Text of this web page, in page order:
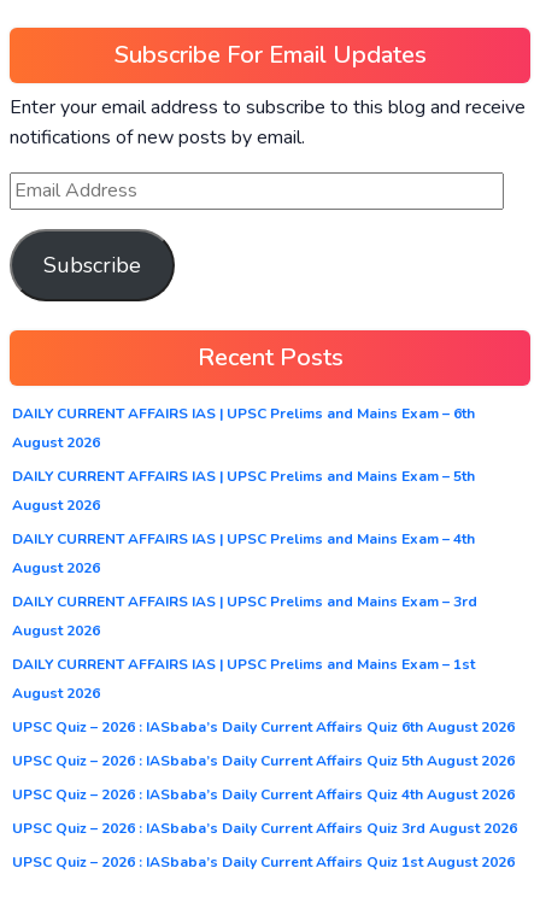
Subscribe For Email Updates
Enter your email address to subscribe to this blog and receive
notifications of new posts by email.
Subscribe
Recent Posts
DAILY CURRENT AFFAIRS IAS | UPSC Prelims and Mains Exam – 6th
August 2026
DAILY CURRENT AFFAIRS IAS | UPSC Prelims and Mains Exam – 5th
August 2026
DAILY CURRENT AFFAIRS IAS | UPSC Prelims and Mains Exam – 4th
August 2026
DAILY CURRENT AFFAIRS IAS | UPSC Prelims and Mains Exam – 3rd
August 2026
DAILY CURRENT AFFAIRS IAS | UPSC Prelims and Mains Exam – 1st
August 2026
UPSC Quiz – 2026 : IASbaba’s Daily Current Affairs Quiz 6th August 2026
UPSC Quiz – 2026 : IASbaba’s Daily Current Affairs Quiz 5th August 2026
UPSC Quiz – 2026 : IASbaba’s Daily Current Affairs Quiz 4th August 2026
UPSC Quiz – 2026 : IASbaba’s Daily Current Affairs Quiz 3rd August 2026
UPSC Quiz – 2026 : IASbaba’s Daily Current Affairs Quiz 1st August 2026